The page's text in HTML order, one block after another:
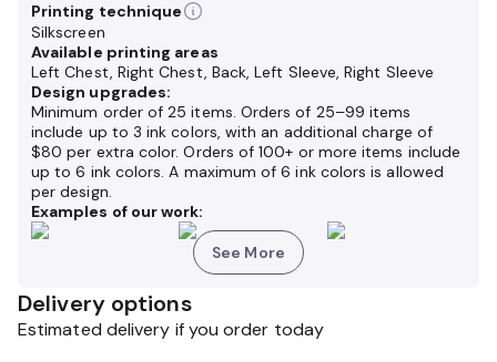
Printing technique
Silkscreen
Available printing areas
Left Chest, Right Chest, Back, Left Sleeve, Right Sleeve
Design upgrades:
Minimum order of 25 items. Orders of 25–99 items
include up to 3 ink colors, with an additional charge of
$80 per extra color. Orders of 100+ or more items include
up to 6 ink colors. A maximum of 6 ink colors is allowed
per design.
Examples of our work:
See More
Delivery options
Estimated delivery if you order today